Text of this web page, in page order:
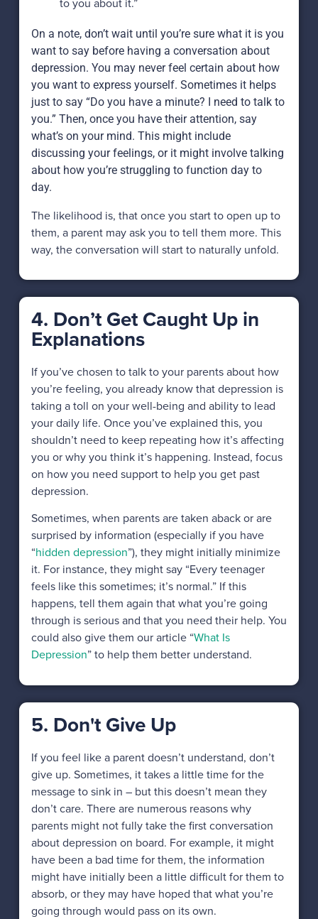
On a note, don’t wait until you’re sure what it is you
want to say before having a conversation about
depression. You may never feel certain about how
you want to express yourself. Sometimes it helps
just to say “Do you have a minute? I need to talk to
you.” Then, once you have their attention, say
what’s on your mind. This might include
discussing your feelings, or it might involve talking
about how you’re struggling to function day to
day.
The likelihood is, that once you start to open up to
them, a parent may ask you to tell them more. This
way, the conversation will start to naturally unfold.
4. Don’t Get Caught Up in
Explanations
If you’ve chosen to talk to your parents about how
you’re feeling, you already know that depression is
taking a toll on your well-being and ability to lead
your daily life. Once you’ve explained this, you
shouldn’t need to keep repeating how it’s affecting
you or why you think it’s happening. Instead, focus
on how you need support to help you get past
depression.
Sometimes, when parents are taken aback or are
surprised by information (especially if you have
“hidden depression”), they might initially minimize
it. For instance, they might say “Every teenager
feels like this sometimes; it’s normal.” If this
happens, tell them again that what you’re going
through is serious and that you need their help. You
could also give them our article “What Is
Depression” to help them better understand.
5. Don't Give Up
If you feel like a parent doesn’t understand, don’t
give up. Sometimes, it takes a little time for the
message to sink in – but this doesn’t mean they
don’t care. There are numerous reasons why
parents might not fully take the first conversation
about depression on board. For example, it might
have been a bad time for them, the information
might have initially been a little difficult for them to
absorb, or they may have hoped that what you’re
going through would pass on its own.